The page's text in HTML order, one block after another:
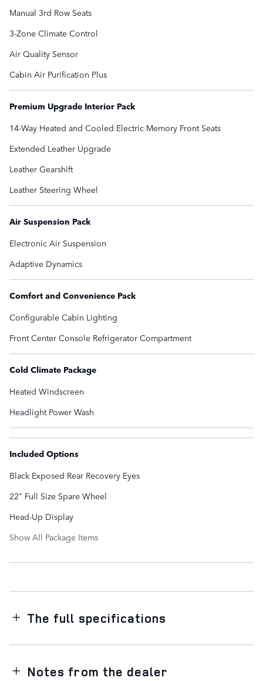
Manual 3rd Row Seats
3-Zone Climate Control
Air Quality Sensor
Cabin Air Purification Plus
Premium Upgrade Interior Pack
14-Way Heated and Cooled Electric Memory Front Seats
Extended Leather Upgrade
Leather Gearshift
Leather Steering Wheel
Air Suspension Pack
Electronic Air Suspension
Adaptive Dynamics
Comfort and Convenience Pack
Configurable Cabin Lighting
Front Center Console Refrigerator Compartment
Cold Climate Package
Heated Windscreen
Headlight Power Wash
Included Options
Black Exposed Rear Recovery Eyes
22" Full Size Spare Wheel
Head-Up Display
Show All Package Items
The full specifications
Notes from the dealer